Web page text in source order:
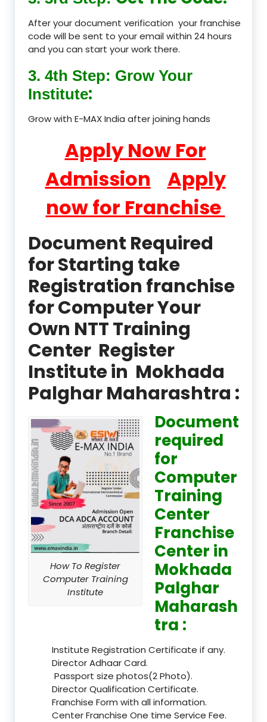
After your document verification your franchise
code will be sent to your email within 24 hours
and you can start your work there.
3. 4th Step: Grow Your
Institute:
Grow with E-MAX India after joining hands
Apply Now For
Admission
Apply
now for Franchise
Document Required
for Starting take
Registration franchise
for Computer Your
Own NTT Training
Center Register
Institute in Mokhada
Palghar Maharashtra :
How To Register
Computer Training
Institute
Document
required
for
Computer
Training
Center
Franchise
Center in
Mokhada
Palghar
Maharash
tra :
Institute Registration Certificate if any.
Director Adhaar Card.
Passport size photos(2 Photo).
Director Qualification Certificate.
Franchise Form with all information.
Center Franchise One time Service Fee.